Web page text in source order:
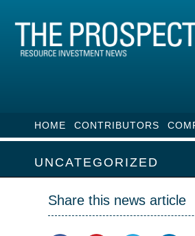
HOME CONTRIBUTORS
UNCATEGORIZED
Share this news article